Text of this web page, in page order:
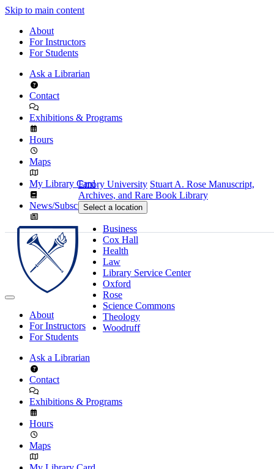
Skip to main content
About
For Instructors
For Students
Ask a Librarian
Contact
Exhibitions & Programs
Hours
Maps
My Library Card
News/Subscribe
Emory University Stuart A. Rose Manuscript,
Archives, and Rare Book Library
Select a location
Business
Cox Hall
Health
Law
Library Service Center
Oxford
Rose
Science Commons
Theology
Woodruff
About
For Instructors
For Students
Ask a Librarian
Contact
Exhibitions & Programs
Hours
Maps